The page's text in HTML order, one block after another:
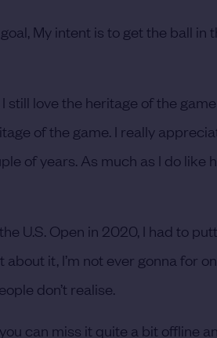
My intent is to get the ball in
still love the heritage of the game
of the game. I really
of years. As much as I do like
U.S. Open in 2020, I had to
it, I’m not ever gonna for
don’t realise.
can miss it quite a bit offline